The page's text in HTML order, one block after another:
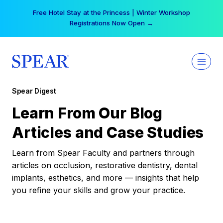
Free Hotel Stay at the Princess | Winter Workshop
Registrations Now Open →
Spear Digest
Learn From Our Blog
Articles and Case Studies
Learn from Spear Faculty and partners through
articles on occlusion, restorative dentistry, dental
implants, esthetics, and more — insights that help
you refine your skills and grow your practice.